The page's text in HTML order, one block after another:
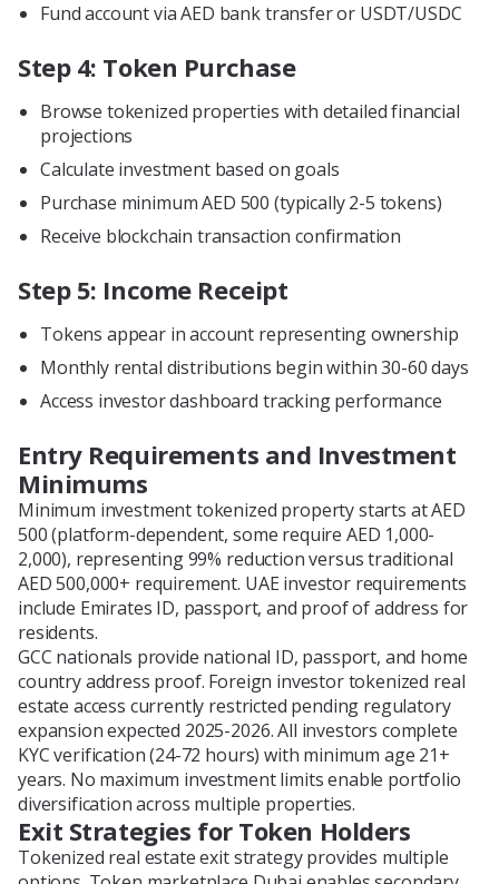
Fund account via AED bank transfer or USDT/USDC
Step 4: Token Purchase
Browse tokenized properties with detailed financial
projections
Calculate investment based on goals
Purchase minimum AED 500 (typically 2-5 tokens)
Receive blockchain transaction confirmation
Step 5: Income Receipt
Tokens appear in account representing ownership
Monthly rental distributions begin within 30-60 days
Access investor dashboard tracking performance
Entry Requirements and Investment
Minimums
Minimum investment tokenized property starts at AED
500 (platform-dependent, some require AED 1,000-
2,000), representing 99% reduction versus traditional
AED 500,000+ requirement. UAE investor requirements
include Emirates ID, passport, and proof of address for
residents.
GCC nationals provide national ID, passport, and home
country address proof. Foreign investor tokenized real
estate access currently restricted pending regulatory
expansion expected 2025-2026. All investors complete
KYC verification (24-72 hours) with minimum age 21+
years. No maximum investment limits enable portfolio
diversification across multiple properties.
Exit Strategies for Token Holders
Tokenized real estate exit strategy provides multiple